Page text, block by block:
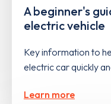
A beginner's
electric vehicle
Key information to
electric car quickly
Learn more